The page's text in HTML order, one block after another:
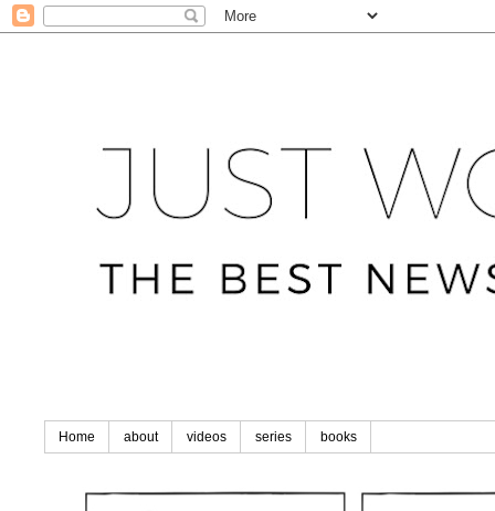
Home about videos series books